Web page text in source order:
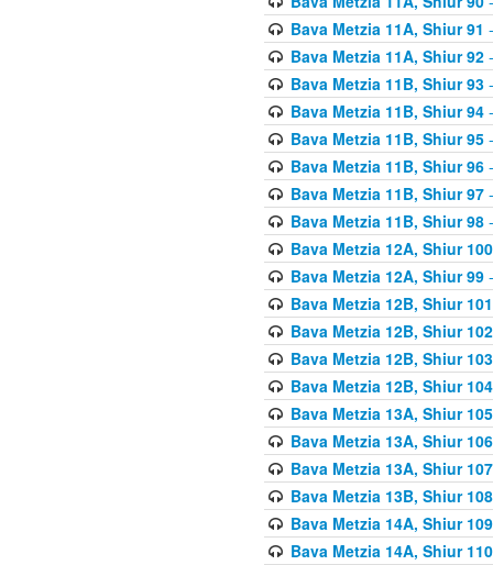
Bava Metzia 11A, Shiur 91
Bava Metzia 11A, Shiur 92-
Bava Metzia 11B, Shiur 93-
Bava Metzia 11B, Shiur 94-
Bava Metzia 11B, Shiur 95-
Bava Metzia 11B, Shiur 96-
Bava Metzia 11B, Shiur 97-
Bava Metzia 11B, Shiur 98-
Bava Metzia 12A, Shiur 100
Bava Metzia 12A, Shiur 99-
Bava Metzia 12B, Shiur 101
Bava Metzia 12B, Shiur 102
Bava Metzia 12B, Shiur 103
Bava Metzia 12B, Shiur 104
Bava Metzia 13A, Shiur 105
Bava Metzia 13A, Shiur 106
Bava Metzia 13A, Shiur 107
Bava Metzia 13B, Shiur 108
Bava Metzia 14A, Shiur 109
Bava Metzia 14A, Shiur 110